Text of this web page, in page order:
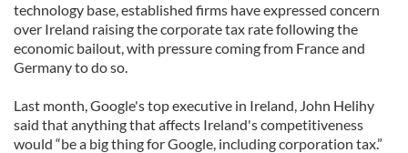
technology base, established firms have expressed concern
over Ireland raising the corporate tax rate following the
economic bailout, with pressure coming from France and
Germany to do so.
Last month, Google's top executive in Ireland, John Helihy
said that anything that affects Ireland's competitiveness
would “be a big thing for Google, including corporation tax.”